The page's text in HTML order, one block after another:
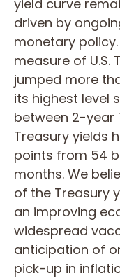
yield curve
driven by
monetary policy.
measure of U.S.
jumped more
its highest level
between 2-year
Treasury yields
points from 54
months. We
of the Treasury
an improving
widespread
anticipation of
pick-up in